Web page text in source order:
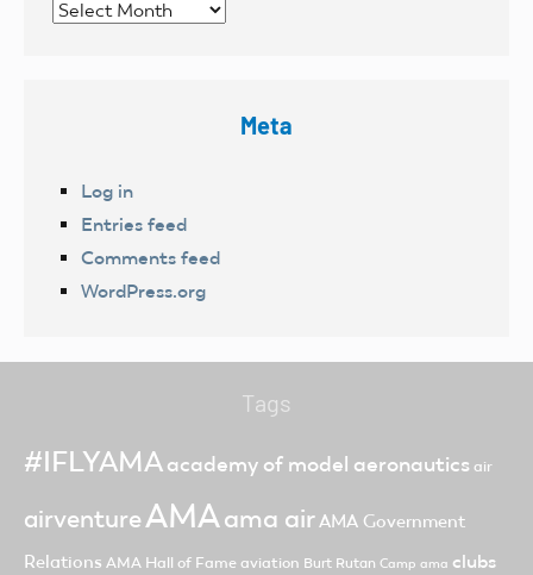
Archives
Meta
Log in
Entries feed
Comments feed
WordPress.org
Tags
#IFLYAMAacademy of model aeronautics air
airventureAMAama airAMA Government
Relations AMA Hall of Fame aviation Burt Rutan Camp ama clubs